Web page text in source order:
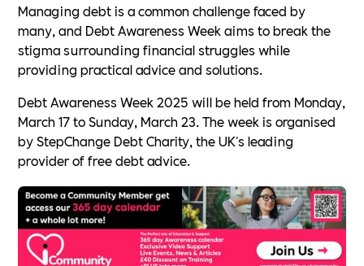
Managing debt is a common challenge faced by
many, and Debt Awareness Week aims to break the
stigma surrounding financial struggles while
providing practical advice and solutions.
Debt Awareness Week 2025 will be held from Monday,
March 17 to Sunday, March 23. The week is organised
by StepChange Debt Charity, the UK's leading
provider of free debt advice.